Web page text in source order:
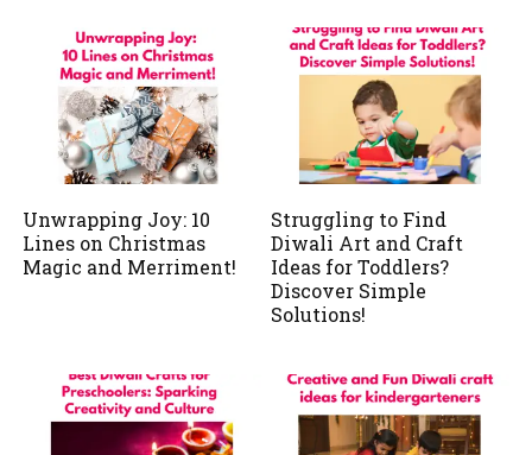
Unwrapping Joy: 10
Lines on Christmas
Magic and Merriment!
Struggling to Find
Diwali Art and Craft
Ideas for Toddlers?
Discover Simple
Solutions!